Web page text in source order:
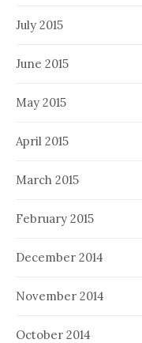
July 2015
June 2015
May 2015
April 2015
March 2015
February 2015
December 2014
November 2014
October 2014